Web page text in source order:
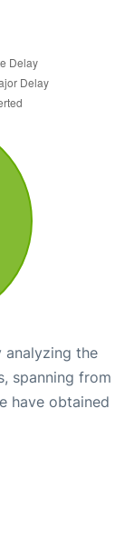
analyzing the
spanning from
have obtained